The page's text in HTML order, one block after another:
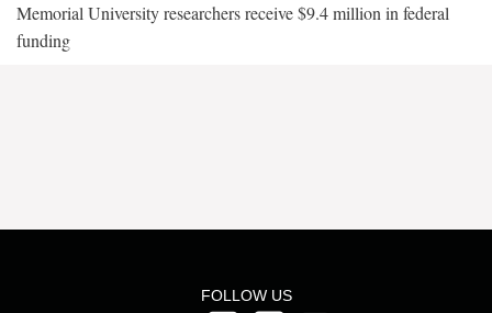
Memorial University researchers receive $9.4 million in federal
funding
FOLLOW US